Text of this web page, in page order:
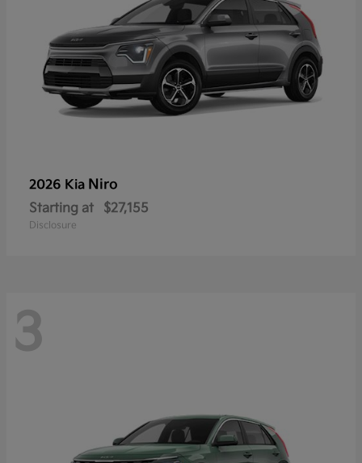
2026 Kia Niro
Starting at $27,155
Disclosure
3